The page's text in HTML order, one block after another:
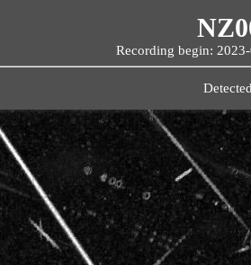
Recording begin: